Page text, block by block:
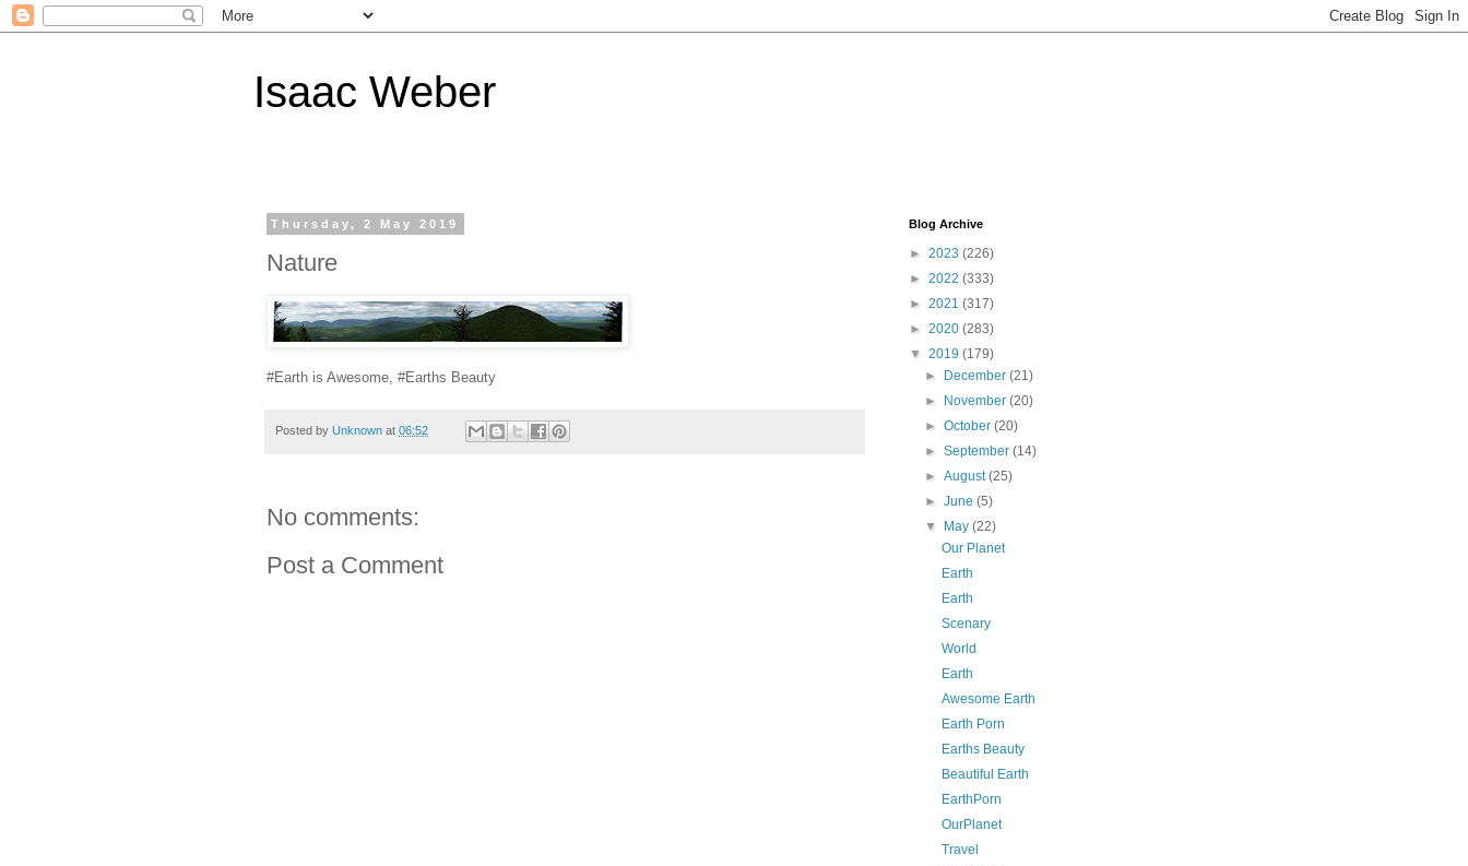
Isaac Weber
Thursday, 2 May 2019
Nature
#Earth is Awesome, #Earths Beauty
Posted by Unknown at 06:52
No comments:
Post a Comment
Blog Archive
► 2023 (226)
► 2022 (333)
► 2021 (317)
► 2020 (283)
▼ 2019 (179)
►
December(21)
►
November(20)
►October(20)
►September(14)
►August(25)
►June(5)
▼
May(22)
Our Planet
Earth
Earth
Scenary
World
Earth
Awesome Earth
Earth Porn
Earths Beauty
Beautiful Earth
EarthPorn
OurPlanet
Travel